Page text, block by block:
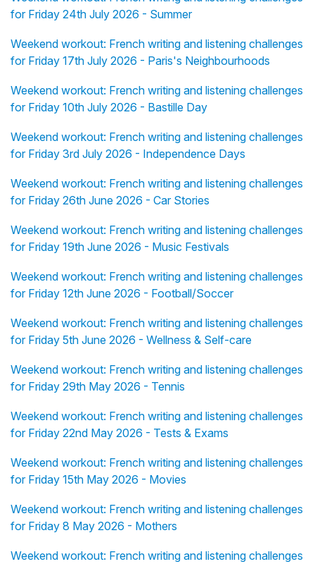
for Friday 24th July 2026 - Summer
Weekend workout: French writing and listening challenges
for Friday 17th July 2026 - Paris's Neighbourhoods
Weekend workout: French writing and listening challenges
for Friday 10th July 2026 - Bastille Day
Weekend workout: French writing and listening challenges
for Friday 3rd July 2026 - Independence Days
Weekend workout: French writing and listening challenges
for Friday 26th June 2026 - Car Stories
Weekend workout: French writing and listening challenges
for Friday 19th June 2026 - Music Festivals
Weekend workout: French writing and listening challenges
for Friday 12th June 2026 - Football/Soccer
Weekend workout: French writing and listening challenges
for Friday 5th June 2026 - Wellness & Self-care
Weekend workout: French writing and listening challenges
for Friday 29th May 2026 - Tennis
Weekend workout: French writing and listening challenges
for Friday 22nd May 2026 - Tests & Exams
Weekend workout: French writing and listening challenges
for Friday 15th May 2026 - Movies
Weekend workout: French writing and listening challenges
for Friday 8 May 2026 - Mothers
Weekend workout: French writing and listening challenges